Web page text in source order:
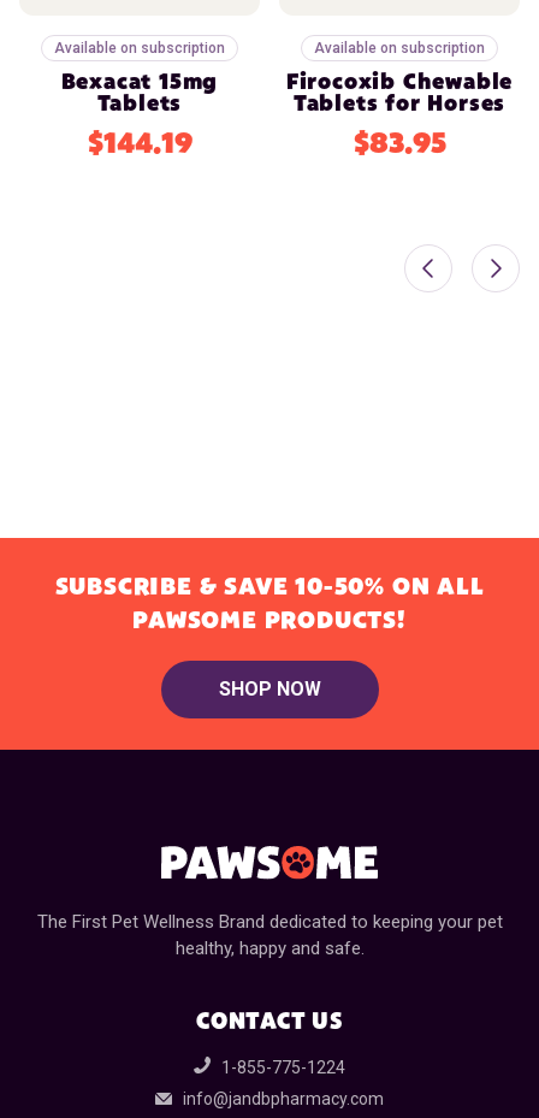
Available on subscription
Bexacat 15mg
Tablets
$144.19
Available on subscription
Firocoxib Chewable
Tablets for Horses
$83.95
SUBSCRIBE & SAVE 10-50% ON ALL
PAWSOME PRODUCTS!
SHOP NOW
The First Pet Wellness Brand dedicated to keeping your pet
healthy, happy and safe.
CONTACT US
1-855-775-1224
info@jandbpharmacy.com